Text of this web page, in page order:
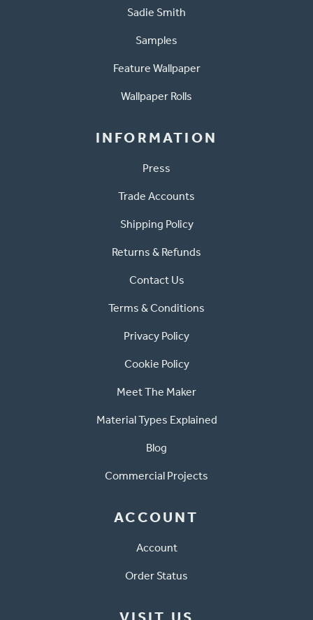
Sadie Smith
Samples
Feature Wallpaper
Wallpaper Rolls
INFORMATION
Press
Trade Accounts
Shipping Policy
Returns & Refunds
Contact Us
Terms & Conditions
Privacy Policy
Cookie Policy
Meet The Maker
Material Types Explained
Blog
Commercial Projects
ACCOUNT
Account
Order Status